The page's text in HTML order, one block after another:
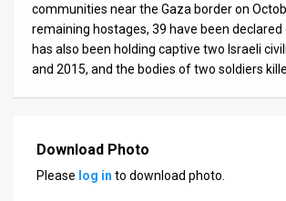
communities near the Gaza border on
remaining hostages, 39 have been declared
has also been holding captive two Israeli
and 2015, and the bodies of two soldiers
Download Photo
Please log in to download photo.